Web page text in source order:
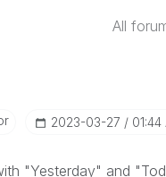
All
‎2023-03-27 01:44
"Yesterday" and